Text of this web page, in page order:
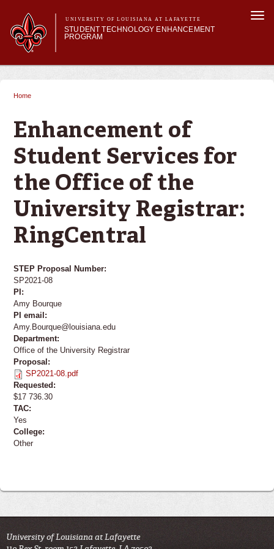
main
content
UNIVERSITY OF LOUISIANA AT LAFAYETTE
STUDENT TECHNOLOGY ENHANCEMENT
PROGRAM
Main menu
Main menu
About STEP
SMART Classrooms
STEP Labs
Home
Enhancement of
Student Services for
the Office of the
University Registrar:
RingCentral
STEP Proposal Number:
SP2021-08
PI:
Amy Bourque
PI email:
Amy.Bourque@louisiana.edu
Department:
Office of the University Registrar
Proposal:
SP2021-08.pdf
Requested:
$17 736.30
TAC:
Yes
College:
Other
University of Louisiana at Lafayette